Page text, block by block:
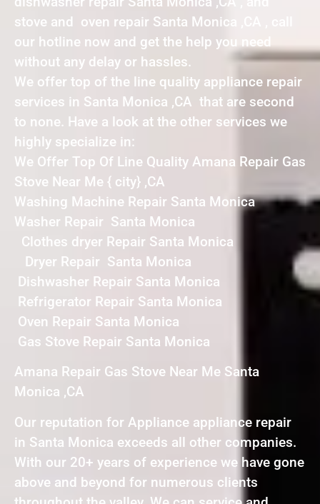
stove and oven repair Santa Monica ,CA , call
our hotline now and get the help you need
without any delay or hassles.
We offer top of the line quality appliance repair
services in Santa Monica ,CA that are second
to none. Have a look at the other services we
highly specialize in:
We Offer Top Of Line Quality Amana Repair Gas
Stove Near Me { city} ,CA
Washing Machine Repair Santa Monica
Washer Repair Santa Monica
Clothes dryer Repair Santa Monica
Dryer Repair Santa Monica
Dishwasher Repair Santa Monica
Refrigerator Repair Santa Monica
Oven Repair Santa Monica
Gas Stove Repair Santa Monica
Amana Repair Gas Stove Near Me Santa
Monica ,CA
Our reputation for Appliance appliance repair
in Santa Monica exceeds all other companies.
With our 20+ years of experience we have gone
above and beyond for numerous clients